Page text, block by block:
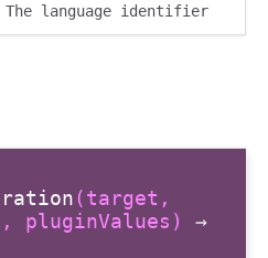
The language identifier
(target,
pluginValues)
→